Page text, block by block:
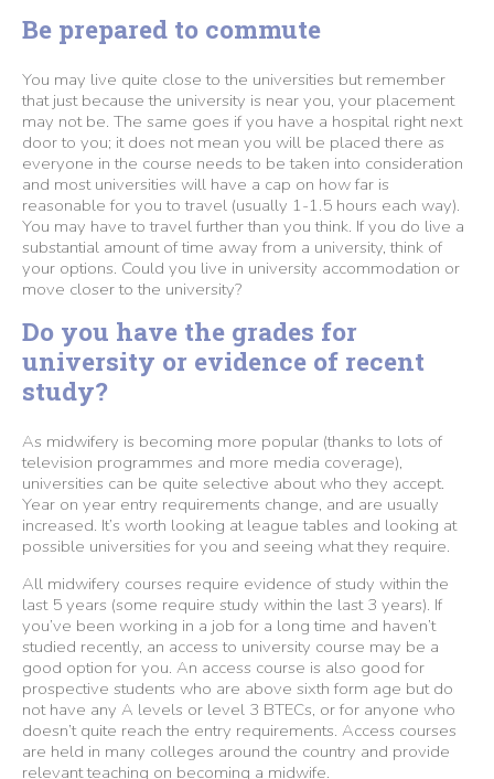
Be prepared to commute
You may live quite close to the universities but remember
that just because the university is near you, your placement
may not be. The same goes if you have a hospital right next
door to you; it does not mean you will be placed there as
everyone in the course needs to be taken into consideration
and most universities will have a cap on how far is
reasonable for you to travel (usually 1-1.5 hours each way).
You may have to travel further than you think. If you do live a
substantial amount of time away from a university, think of
your options. Could you live in university accommodation or
move closer to the university?
Do you have the grades for
university or evidence of recent
study?
As midwifery is becoming more popular (thanks to lots of
television programmes and more media coverage),
universities can be quite selective about who they accept.
Year on year entry requirements change, and are usually
increased. It’s worth looking at league tables and looking at
possible universities for you and seeing what they require.
All midwifery courses require evidence of study within the
last 5 years (some require study within the last 3 years). If
you’ve been working in a job for a long time and haven’t
studied recently, an access to university course may be a
good option for you. An access course is also good for
prospective students who are above sixth form age but do
not have any A levels or level 3 BTECs, or for anyone who
doesn’t quite reach the entry requirements. Access courses
are held in many colleges around the country and provide
relevant teaching on becoming a midwife.